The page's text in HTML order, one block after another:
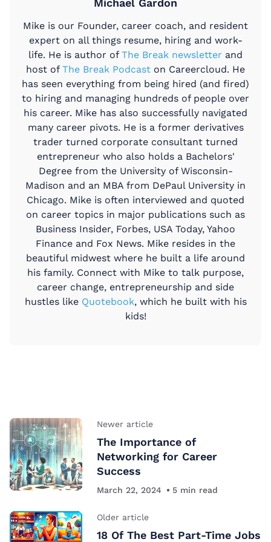
Mike is our Founder, career coach, and resident
expert on all things resume, hiring and work-
life. He is author of The Break newsletter and
host of The Break Podcast on Careercloud. He
has seen everything from being hired (and fired)
to hiring and managing hundreds of people over
his career. Mike has also successfully navigated
many career pivots. He is a former derivatives
trader turned corporate consultant turned
entrepreneur who also holds a Bachelors'
Degree from the University of Wisconsin-
Madison and an MBA from DePaul University in
Chicago. Mike is often interviewed and quoted
on career topics in major publications such as
Business Insider, Forbes, USA Today, Yahoo
Finance and Fox News. Mike resides in the
beautiful midwest where he built a life around
his family. Connect with Mike to talk purpose,
career change, entrepreneurship and side
hustles like Quotebook, which he built with his
kids!
Newer article
The Importance of
Networking for Career
Success
March 22, 2024 5 min read
Older article
18 Of The Best Part-Time Jobs